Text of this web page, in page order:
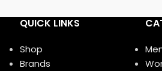
QUICK LINKS
Shop
Brands